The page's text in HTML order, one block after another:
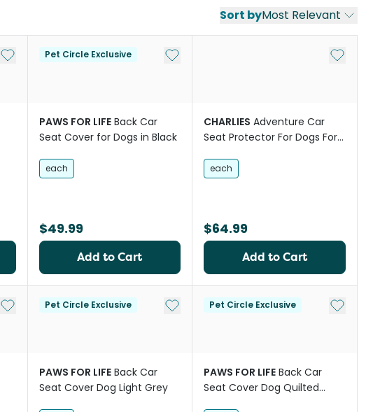
Sort byMost Relevant
Add to My ListPet Circle Exclusive Add to My List
PAWS FOR LIFE Back Car
Seat Cover for Dogs in Black
each
$49.99
Add to Cart
Add to
CHARLIES Adventure Car
Seat Protector For Dogs For
each
$64.99
Add to Cart
Add to My ListPet Circle Exclusive Add to My List
PAWS FOR LIFE Back Car
Seat Cover Dog Light Grey
Pet Circle Exclusive Add to
PAWS FOR LIFE Back Car
Seat Cover Dog Quilted